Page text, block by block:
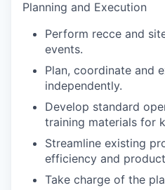
Planning and Execution
Perform recce and
events.
Plan, coordinate and
independently.
Develop standard
training materials for
Streamline existing
efficiency and
Take charge of the